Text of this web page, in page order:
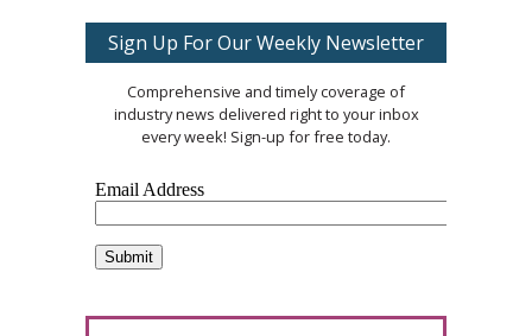
Sign Up For Our Weekly Newsletter
Comprehensive and timely coverage of
industry news delivered right to your inbox
every week! Sign-up for free today.